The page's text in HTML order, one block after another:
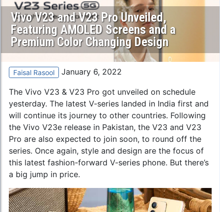
Vivo V23 and V23 Pro Unveiled,
Featuring AMOLED Screens and a
Premium Color Changing Design
Faisal Rasool January 6, 2022
The Vivo V23 & V23 Pro got unveiled on schedule
yesterday. The latest V-series landed in India first and
will continue its journey to other countries. Following
the Vivo V23e release in Pakistan, the V23 and V23
Pro are also expected to join soon, to round off the
series. Once again, style and design are the focus of
this latest fashion-forward V-series phone. But there’s
a big jump in price.